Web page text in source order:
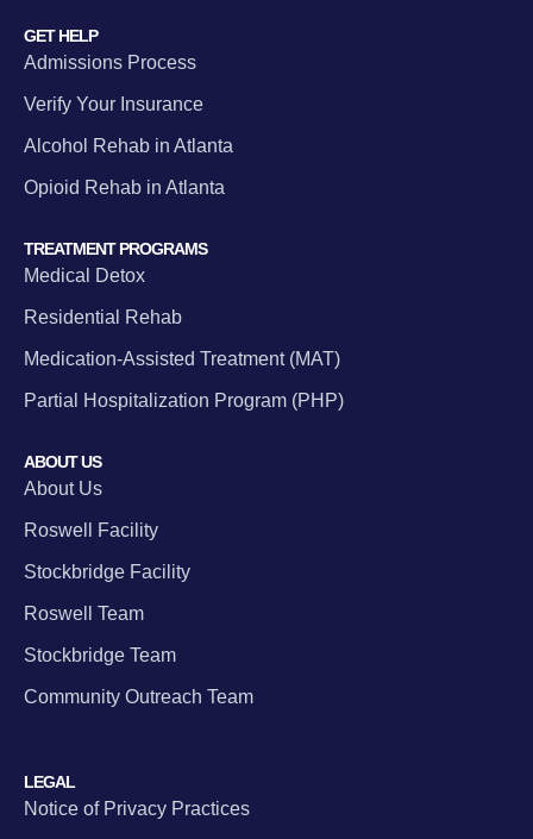
GET HELP
Admissions Process
Verify Your Insurance
Alcohol Rehab in Atlanta
Opioid Rehab in Atlanta
TREATMENT PROGRAMS
Medical Detox
Residential Rehab
Medication-Assisted Treatment (MAT)
Partial Hospitalization Program (PHP)
ABOUT US
About Us
Roswell Facility
Stockbridge Facility
Roswell Team
Stockbridge Team
Community Outreach Team
LEGAL
Notice of Privacy Practices